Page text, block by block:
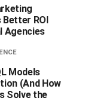
Better ROI
Agencies
Models
(And How
Solve the